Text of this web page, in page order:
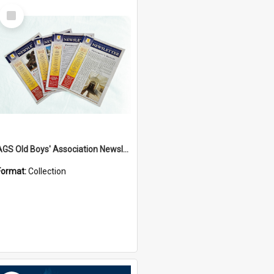
Select
Item
AGS Old Boys' Association Newsletters - 1962 to Current
Collection